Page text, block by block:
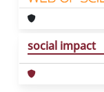
social impact